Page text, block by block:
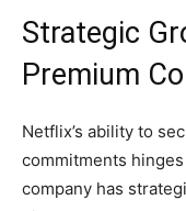
Strategic
Premium
Netflix’s ability to
commitments
company has